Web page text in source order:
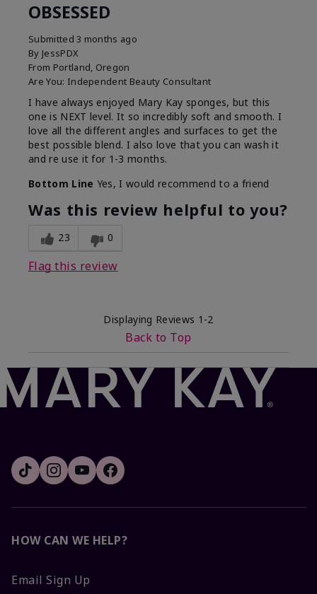
OBSESSED
Submitted3 months ago
By JessPDX
From Portland, Oregon
Are You: Independent Beauty Consultant
I have always enjoyed Mary Kay sponges, but this
one is NEXT level. It so incredibly soft and smooth. I
love all the different angles and surfaces to get the
best possible blend. I also love that you can wash it
and re use it for 1-3 months.
Bottom Line Yes, I would recommend to a friend
Was this review helpful to you?
23 0
Flag this review
Displaying Reviews 1-2
Back to Top
HOW CAN WE HELP?
Email Sign Up